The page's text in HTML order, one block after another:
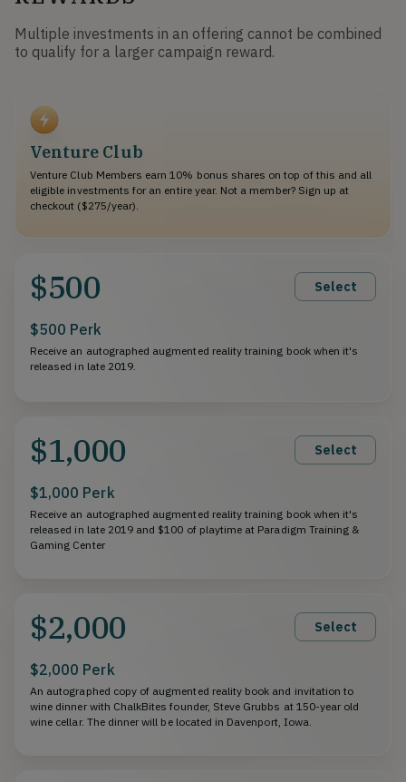
Multiple investments in an offering cannot be combined
to qualify for a larger campaign reward.
Venture Club
Venture Club Members earn 10% bonus shares on top of this and all
eligible investments for an entire year. Not a member? Sign up at
checkout ($275/year).
$500 Select
$500 Perk
Receive an autographed augmented reality training book when it's
released in late 2019.
$1,000 Select
$1,000 Perk
Receive an autographed augmented reality training book when it's
released in late 2019 and $100 of playtime at Paradigm Training &
Gaming Center
$2,000 Select
$2,000 Perk
An autographed copy of augmented reality book and invitation to
wine dinner with ChalkBites founder, Steve Grubbs at 150-year old
wine cellar. The dinner will be located in Davenport, Iowa.